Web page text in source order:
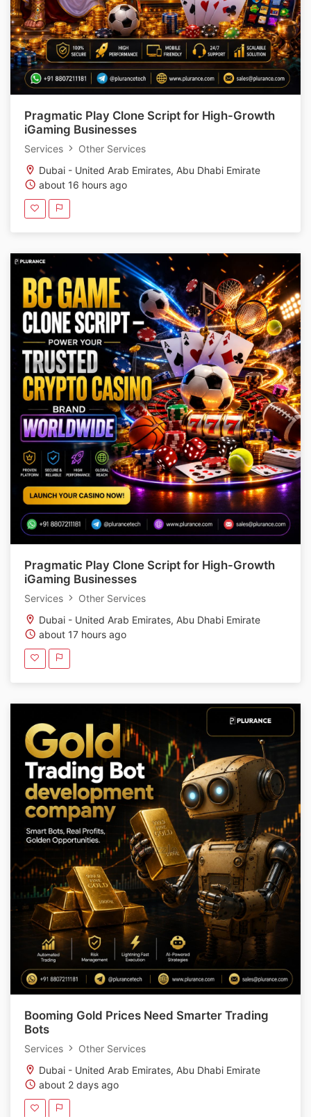
Pragmatic Play Clone Script for High-Growth
iGaming Businesses
Services
Other Services
Dubai - United Arab Emirates, Abu Dhabi Emirate
about 16 hours ago
Pragmatic Play Clone Script for High-Growth
iGaming Businesses
Services
Other Services
Dubai - United Arab Emirates, Abu Dhabi Emirate
about 17 hours ago
Booming Gold Prices Need Smarter Trading
Bots
Services
Other Services
Dubai - United Arab Emirates, Abu Dhabi Emirate
about 2 days ago